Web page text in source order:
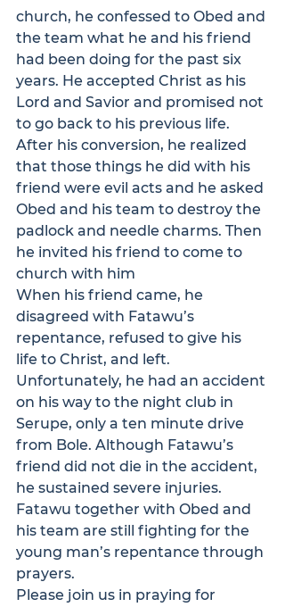
church, he confessed to Obed and
the team what he and his friend
had been doing for the past six
years. He accepted Christ as his
Lord and Savior and promised not
to go back to his previous life.
After his conversion, he realized
that those things he did with his
friend were evil acts and he asked
Obed and his team to destroy the
padlock and needle charms. Then
he invited his friend to come to
church with him
When his friend came, he
disagreed with Fatawu’s
repentance, refused to give his
life to Christ, and left.
Unfortunately, he had an accident
on his way to the night club in
Serupe, only a ten minute drive
from Bole. Although Fatawu’s
friend did not die in the accident,
he sustained severe injuries.
Fatawu together with Obed and
his team are still fighting for the
young man’s repentance through
prayers.
Please join us in praying for